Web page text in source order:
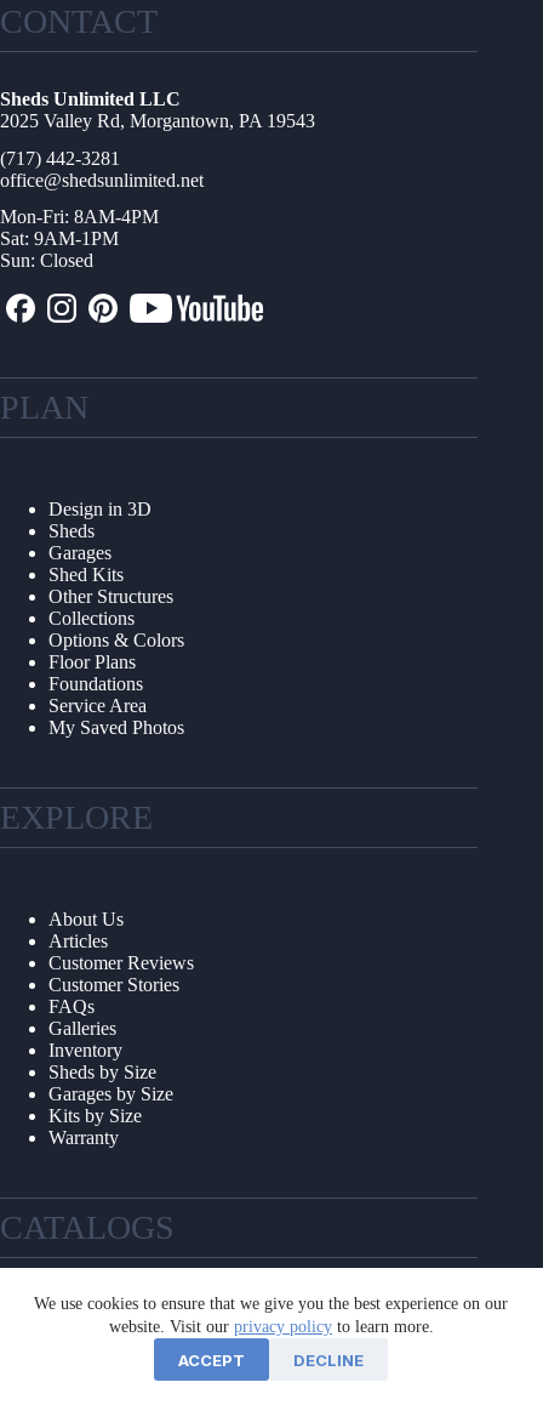
We use cookies to ensure that we give you the best experience on our
website. Visit our privacy policyto learn more.
ACCEPT DECLINE
CONTACT
Sheds Unlimited LLC
2025 Valley Rd, Morgantown, PA 19543
(717) 442-3281
office@shedsunlimited.net
Mon-Fri: 8AM-4PM
Sat: 9AM-1PM
Sun: Closed
PLAN
Design in 3D
Sheds
Garages
Shed Kits
Other Structures
Collections
Options & Colors
Floor Plans
Foundations
Service Area
My Saved Photos
EXPLORE
About Us
Articles
Customer Reviews
Customer Stories
FAQs
Galleries
Inventory
Sheds by Size
Garages by Size
Kits by Size
Warranty
CATALOGS